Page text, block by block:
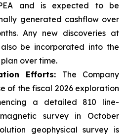
and is expected to be
generated cashflow over
Any new discoveries at
be incorporated into the
plan over time.
Efforts: The Company
of the fiscal 2026 exploration
a detailed 810 line-
survey in October
geophysical survey is